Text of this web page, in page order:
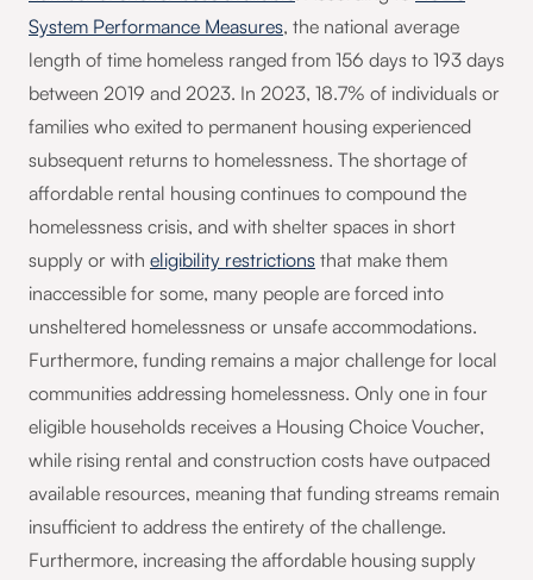
System Performance Measures, the national average
length of time homeless ranged from 156 days to 193 days
between 2019 and 2023. In 2023, 18.7% of individuals or
families who exited to permanent housing experienced
subsequent returns to homelessness. The shortage of
affordable rental housing continues to compound the
homelessness crisis, and with shelter spaces in short
supply or with eligibility restrictions that make them
inaccessible for some, many people are forced into
unsheltered homelessness or unsafe accommodations.
Furthermore, funding remains a major challenge for local
communities addressing homelessness. Only one in four
eligible households receives a Housing Choice Voucher,
while rising rental and construction costs have outpaced
available resources, meaning that funding streams remain
insufficient to address the entirety of the challenge.
Furthermore, increasing the affordable housing supply